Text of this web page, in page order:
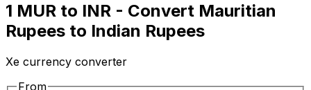
1 MUR to INR - Convert Mauritian
Rupees to Indian Rupees
Xe currency converter
From